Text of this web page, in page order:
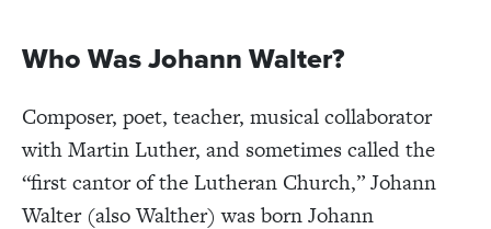
Who Was Johann Walter?
Composer, poet, teacher, musical collaborator
with Martin Luther, and sometimes called the
“first cantor of the Lutheran Church,” Johann
Walter (also Walther) was born Johann